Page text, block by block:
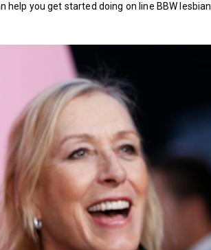
you get started doing on line BBW lesbian